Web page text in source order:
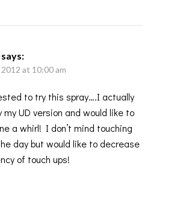
says:
2012 at 10:00 am
to try this spray….I actually
my UD version and would like to
a whirl! I don’t mind touching
day but would like to decrease
of touch ups!